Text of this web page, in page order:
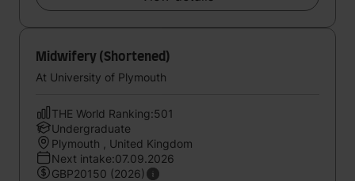
Midwifery (Shortened)
At University of Plymouth
THE World Ranking:501
Undergraduate
Plymouth , United Kingdom
Next intake:07.09.2026
GBP20150 (2026)